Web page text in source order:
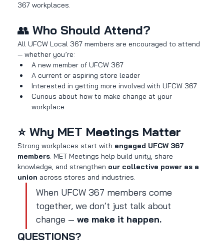
367 workplaces.
👥 Who Should Attend?
All UFCW Local 367 members are encouraged to attend
— whether you’re:
A new member of UFCW 367
A current or aspiring store leader
Interested in getting more involved with UFCW 367
Curious about how to make change at your
workplace
⭐ Why MET Meetings Matter
Strong workplaces start with engaged UFCW 367
members. MET Meetings help build unity, share
knowledge, and strengthen our collective power as a
union across stores and industries.
When UFCW 367 members come
together, we don’t just talk about
change — we make it happen.
QUESTIONS?